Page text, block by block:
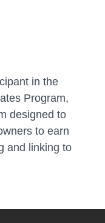
in the
Program,
designed to
to earn
and linking to